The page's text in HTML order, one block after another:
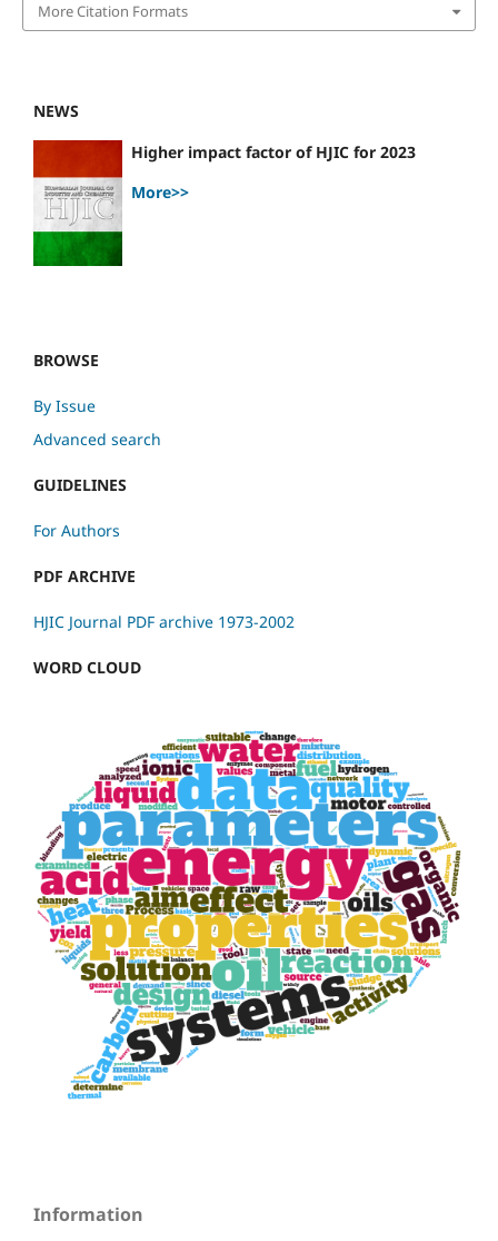
More Citation Formats
NEWS
Higher impact factor of HJIC for 2023
More>>
BROWSE
By Issue
Advanced search
GUIDELINES
For Authors
PDF ARCHIVE
HJIC Journal PDF archive 1973-2002
WORD CLOUD
Information